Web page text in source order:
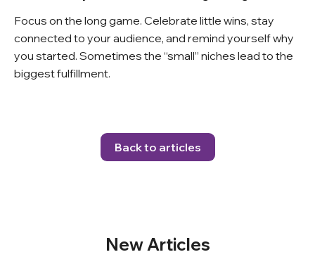
Focus on the long game. Celebrate little wins, stay
connected to your audience, and remind yourself why
you started. Sometimes the “small” niches lead to the
biggest fulfillment.
Back to articles
New Articles